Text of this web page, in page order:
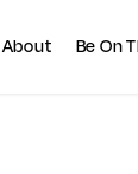
About Be On